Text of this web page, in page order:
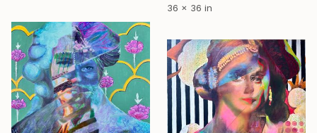
36 x 36 in